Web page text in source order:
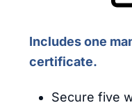
Includes one
certificate.
Secure five